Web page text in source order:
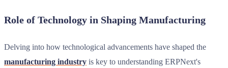
Role of Technology in Shaping Manufacturing
Delving into how technological advancements have shaped the
manufacturing industry is key to understanding ERPNext's